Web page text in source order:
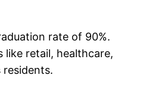
rate of 90%.
retail, healthcare,